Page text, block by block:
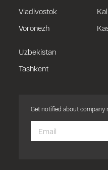
Vladivostok
Voronezh
Uzbekistan
Tashkent
Get notified about company